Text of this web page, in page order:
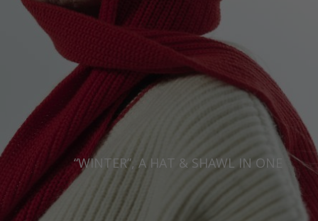
“WINTER”, A HAT & SHAWL IN ONE
France
Germany
Lithuania
Luxembourg
Netherlands
Norway
Hong Kong
China
Japan
Singapore